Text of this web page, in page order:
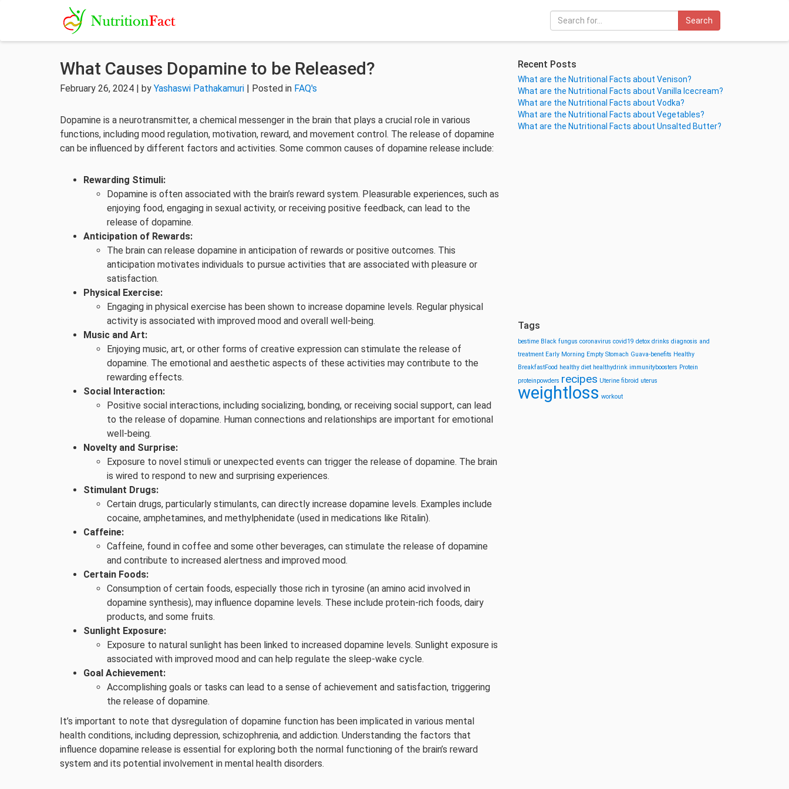
Search
What Causes Dopamine to be Released?
February 26, 2024 | by Yashaswi Pathakamuri | Posted in FAQ's
Dopamine is a neurotransmitter, a chemical messenger in the brain that plays a crucial role in various
functions, including mood regulation, motivation, reward, and movement control. The release of dopamine
can be influenced by different factors and activities. Some common causes of dopamine release include:
Rewarding Stimuli:
Dopamine is often associated with the brain’s reward system. Pleasurable experiences, such as
enjoying food, engaging in sexual activity, or receiving positive feedback, can lead to the
release of dopamine.
Anticipation of Rewards:
The brain can release dopamine in anticipation of rewards or positive outcomes. This
anticipation motivates individuals to pursue activities that are associated with pleasure or
satisfaction.
Physical Exercise:
Engaging in physical exercise has been shown to increase dopamine levels. Regular physical
activity is associated with improved mood and overall well-being.
Music and Art:
Enjoying music, art, or other forms of creative expression can stimulate the release of
dopamine. The emotional and aesthetic aspects of these activities may contribute to the
rewarding effects.
Social Interaction:
Positive social interactions, including socializing, bonding, or receiving social support, can lead
to the release of dopamine. Human connections and relationships are important for emotional
well-being.
Novelty and Surprise:
Exposure to novel stimuli or unexpected events can trigger the release of dopamine. The brain
is wired to respond to new and surprising experiences.
Stimulant Drugs:
Certain drugs, particularly stimulants, can directly increase dopamine levels. Examples include
cocaine, amphetamines, and methylphenidate (used in medications like Ritalin).
Caffeine:
Caffeine, found in coffee and some other beverages, can stimulate the release of dopamine
and contribute to increased alertness and improved mood.
Certain Foods:
Consumption of certain foods, especially those rich in tyrosine (an amino acid involved in
dopamine synthesis), may influence dopamine levels. These include protein-rich foods, dairy
products, and some fruits.
Sunlight Exposure:
Exposure to natural sunlight has been linked to increased dopamine levels. Sunlight exposure is
associated with improved mood and can help regulate the sleep-wake cycle.
Goal Achievement:
Accomplishing goals or tasks can lead to a sense of achievement and satisfaction, triggering
the release of dopamine.
It’s important to note that dysregulation of dopamine function has been implicated in various mental
health conditions, including depression, schizophrenia, and addiction. Understanding the factors that
influence dopamine release is essential for exploring both the normal functioning of the brain’s reward
system and its potential involvement in mental health disorders.
Recent Posts
What are the Nutritional Facts about Venison?
What are the Nutritional Facts about Vanilla Icecream?
What are the Nutritional Facts about Vodka?
What are the Nutritional Facts about Vegetables?
What are the Nutritional Facts about Unsalted Butter?
Tags
bestime Black fungus coronavirus covid19 detox drinks diagnosis and
treatment Early Morning Empty Stomach Guava-benefits Healthy
BreakfastFood healthy diet healthydrink immunityboosters Protein
proteinpowders recipes Uterine fibroid uterus
weightloss workout